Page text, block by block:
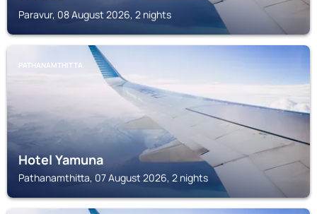
Paravur, 08 August 2026, 2 nights
PATHANAMTHITTA
Hotel Yamuna
Pathanamthitta, 07 August 2026, 2 nights